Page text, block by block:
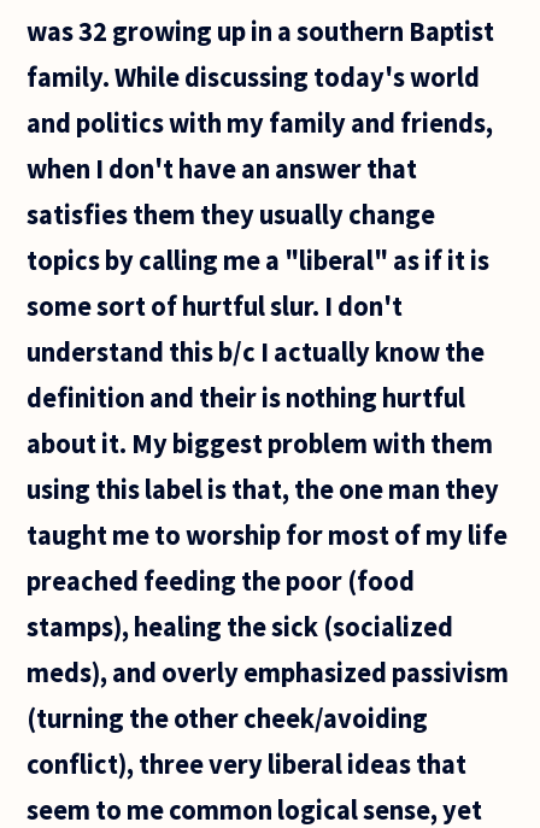
know
much
about
its own
was 32 growing up in a southern Baptist
family. While discussing today's world
and politics with my family and friends,
when I don't have an answer that
satisfies them they usually change
topics by calling me a "liberal" as if it is
some sort of hurtful slur. I don't
understand this b/c I actually know the
definition and their is nothing hurtful
about it. My biggest problem with them
using this label is that, the one man they
taught me to worship for most of my life
preached feeding the poor (food
stamps), healing the sick (socialized
meds), and overly emphasized passivism
(turning the other cheek/avoiding
conflict), three very liberal ideas that
seem to me common logical sense, yet